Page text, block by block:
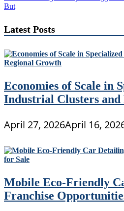
But
Latest Posts
Economies of Scale in
Industrial Clusters
April 27, 2026April 16,
Mobile Eco-Friendly
Franchise